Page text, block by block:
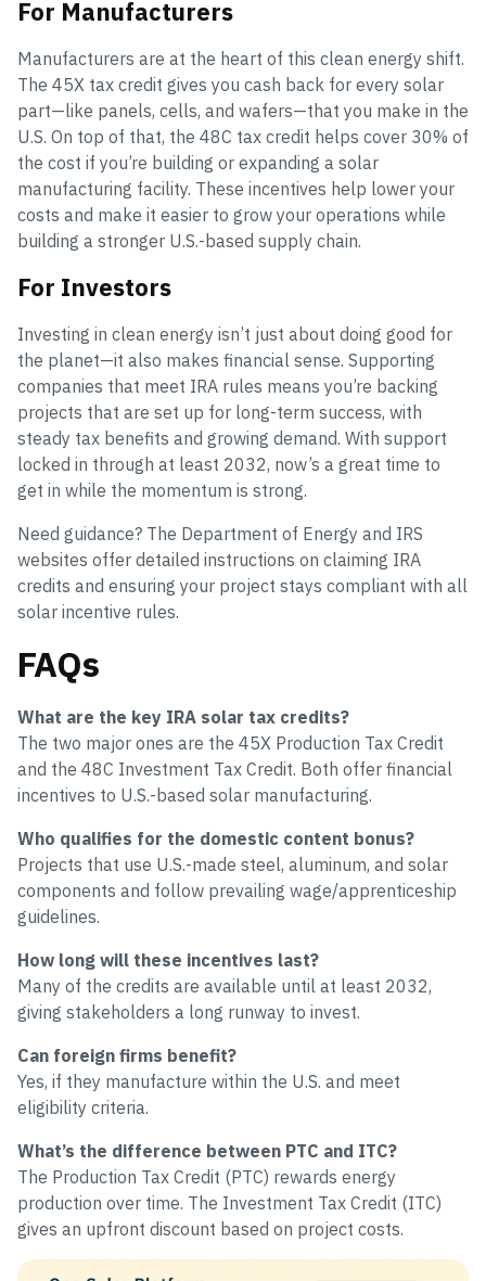
For Manufacturers
Manufacturers are at the heart of this clean energy shift.
The 45X tax credit gives you cash back for every solar
part—like panels, cells, and wafers—that you make in the
U.S. On top of that, the 48C tax credit helps cover 30% of
the cost if you’re building or expanding a solar
manufacturing facility. These incentives help lower your
costs and make it easier to grow your operations while
building a stronger U.S.-based supply chain.
For Investors
Investing in clean energy isn’t just about doing good for
the planet—it also makes financial sense. Supporting
companies that meet IRA rules means you’re backing
projects that are set up for long-term success, with
steady tax benefits and growing demand. With support
locked in through at least 2032, now’s a great time to
get in while the momentum is strong.
Need guidance? The Department of Energy and IRS
websites offer detailed instructions on claiming IRA
credits and ensuring your project stays compliant with all
solar incentive rules.
FAQs
What are the key IRA solar tax credits?
The two major ones are the 45X Production Tax Credit
and the 48C Investment Tax Credit. Both offer financial
incentives to U.S.-based solar manufacturing.
Who qualifies for the domestic content bonus?
Projects that use U.S.-made steel, aluminum, and solar
components and follow prevailing wage/apprenticeship
guidelines.
How long will these incentives last?
Many of the credits are available until at least 2032,
giving stakeholders a long runway to invest.
Can foreign firms benefit?
Yes, if they manufacture within the U.S. and meet
eligibility criteria.
What’s the difference between PTC and ITC?
The Production Tax Credit (PTC) rewards energy
production over time. The Investment Tax Credit (ITC)
gives an upfront discount based on project costs.